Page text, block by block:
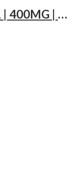
NN-DMT(Cartridge) .5mL | 400MG | MMD Cosmo